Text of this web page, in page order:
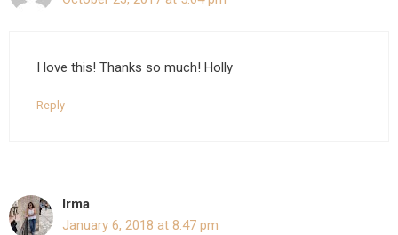
I love this! Thanks so much! Holly
Reply
Irma
January 6, 2018 at 8:47 pm